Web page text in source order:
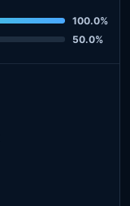
100.0%
50.0%